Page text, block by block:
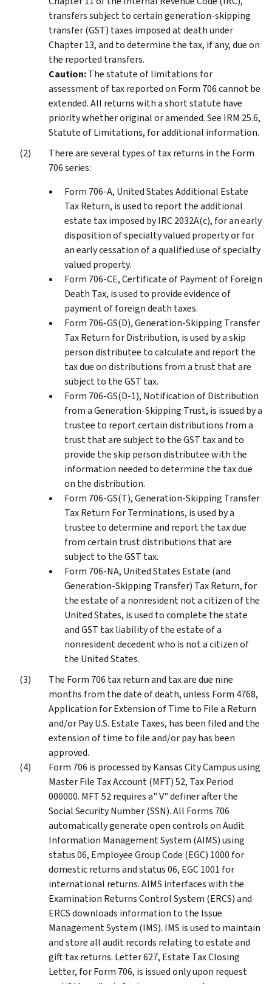
transfers subject to certain generation-skipping
transfer (GST) taxes imposed at death under
Chapter 13, and to determine the tax, if any, due on
the reported transfers.
Caution:The statute of limitations for
assessment of tax reported on Form 706 cannot be
extended. All returns with a short statute have
priority whether original or amended. See IRM 25.6,
Statute of Limitations, for additional information.
There are several types of tax returns in the Form
706 series:
Form 706-A, United States Additional Estate
Tax Return, is used to report the additional
estate tax imposed by IRC 2032A(c), for an early
disposition of specialty valued property or for
an early cessation of a qualified use of specialty
valued property.
Form 706-CE, Certificate of Payment of Foreign
Death Tax, is used to provide evidence of
payment of foreign death taxes.
Form 706-GS(D), Generation-Skipping Transfer
Tax Return for Distribution, is used by a skip
person distributee to calculate and report the
tax due on distributions from a trust that are
subject to the GST tax.
Form 706-GS(D-1), Notification of Distribution
from a Generation-Skipping Trust, is issued by a
trustee to report certain distributions from a
trust that are subject to the GST tax and to
provide the skip person distributee with the
information needed to determine the tax due
on the distribution.
Form 706-GS(T), Generation-Skipping Transfer
Tax Return For Terminations, is used by a
trustee to determine and report the tax due
from certain trust distributions that are
subject to the GST tax.
Form 706-NA, United States Estate (and
Generation-Skipping Transfer) Tax Return, for
the estate of a nonresident not a citizen of the
United States, is used to complete the state
and GST tax liability of the estate of a
nonresident decedent who is not a citizen of
the United States.
The Form 706 tax return and tax are due nine
months from the date of death, unless Form 4768,
Application for Extension of Time to File a Return
and/or Pay U.S. Estate Taxes, has been filed and the
extension of time to file and/or pay has been
approved.
Form 706 is processed by Kansas City Campus using
Master File Tax Account (MFT) 52, Tax Period
000000. MFT 52 requires a" V" definer after the
Social Security Number (SSN). All Forms 706
automatically generate open controls on Audit
Information Management System (AIMS) using
status 06, Employee Group Code (EGC) 1000 for
domestic returns and status 06, EGC 1001 for
international returns. AIMS interfaces with the
Examination Returns Control System (ERCS) and
ERCS downloads information to the Issue
Management System (IMS). IMS is used to maintain
and store all audit records relating to estate and
gift tax returns. Letter 627, Estate Tax Closing
Letter, for Form 706, is issued only upon request